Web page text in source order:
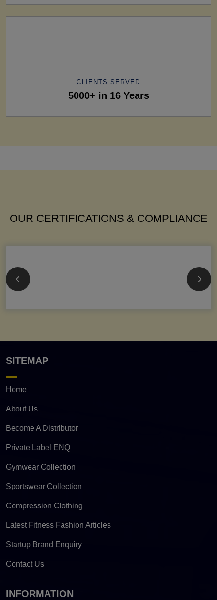
CLIENTS SERVED
5000+ in 16 Years
OUR CERTIFICATIONS & COMPLIANCE
SITEMAP
Home
About Us
Become A Distributor
Private Label ENQ
Gymwear Collection
Sportswear Collection
Compression Clothing
Latest Fitness Fashion Articles
Startup Brand Enquiry
Contact Us
INFORMATION